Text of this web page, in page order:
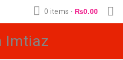
0 items - ₨0.00